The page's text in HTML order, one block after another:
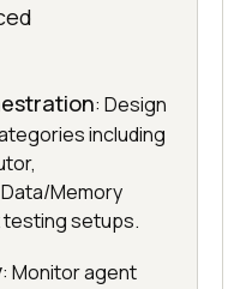
: Design
including
Memory
setups.
: Monitor agent